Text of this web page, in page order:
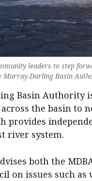
leaders to step
Murray-Darling Basin
Basin Authority
the basin to
provides
river system.
both the
on issues such